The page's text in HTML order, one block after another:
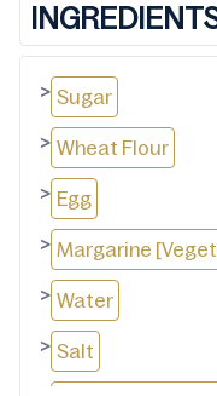
> Sugar
> Wheat Flour
> Egg
> Margarine
> Water
> Salt